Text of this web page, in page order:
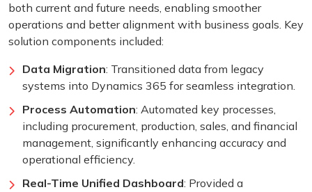
both current and future needs, enabling smoother
operations and better alignment with business goals. Key
solution components included:
Data Migration: Transitioned data from legacy
systems into Dynamics 365 for seamless integration.
Process Automation: Automated key processes,
including procurement, production, sales, and financial
management, significantly enhancing accuracy and
operational efficiency.
Real-Time Unified Dashboard: Provided a